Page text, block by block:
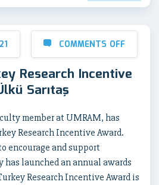
COMMENTS OFF
Research Incentive
Sarıtaş
member at UMRAM, has
Research Incentive Award.
encourage and support
has launched an annual awards
Research Incentive Award is